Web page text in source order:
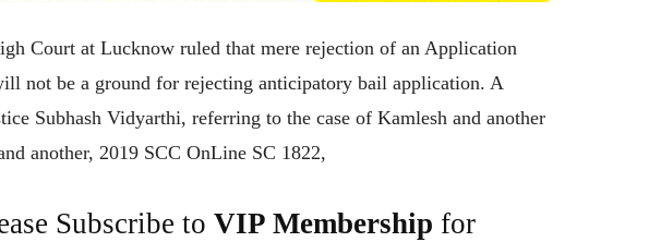
Court at Lucknow ruled that mere rejection of an Application
not be a ground for rejecting anticipatory bail application. A
Subhash Vidyarthi, referring to the case of Kamlesh and another
another, 2019 SCC OnLine SC 1822,
Subscribe to VIP Membership for